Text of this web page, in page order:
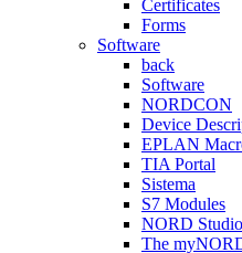
Certificates
Forms
Software
back
Software
NORDCON
Device
EPLAN
TIA Portal
Sistema
S7 Modules
NORD
The